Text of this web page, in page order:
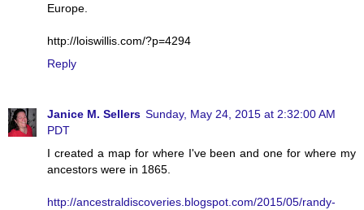
Europe.
http://loiswillis.com/?p=4294
Reply
Janice M. Sellers Sunday, May 24, 2015 at 2:32:00 AM
PDT
I created a map for where I've been and one for where my
ancestors were in 1865.
http://ancestraldiscoveries.blogspot.com/2015/05/randy-